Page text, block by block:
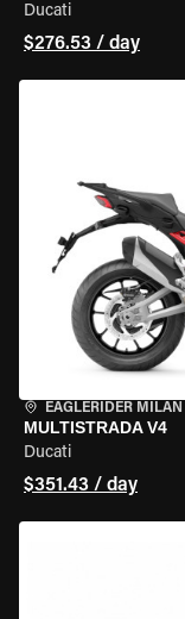
Ducati
$276.53 / day
EAGLERIDER
MULTISTRADA V4
Ducati
$351.43 / day